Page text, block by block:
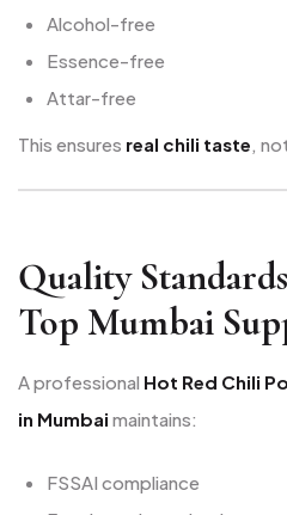
Alcohol-free
Essence-free
Attar-free
This ensures real chili taste ,
Quality
Top Mumbai
A professional Hot Red Chili
in Mumbai maintains:
FSSAI compliance